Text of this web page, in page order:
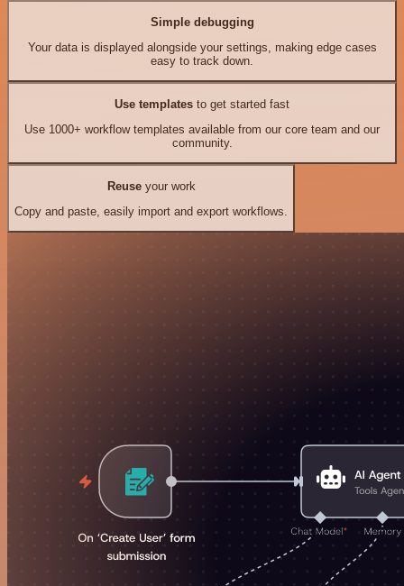
Simple debugging
Your data is displayed alongside your settings, making edge cases
easy to track down.
Use templates to get started fast
Use 1000+ workflow templates available from our core team and our
community.
Reuseyour work
Copy and paste, easily import and export workflows.